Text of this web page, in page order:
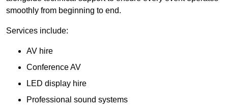
smoothly from beginning to end.
Services include:
AV hire
Conference AV
LED display hire
Professional sound systems